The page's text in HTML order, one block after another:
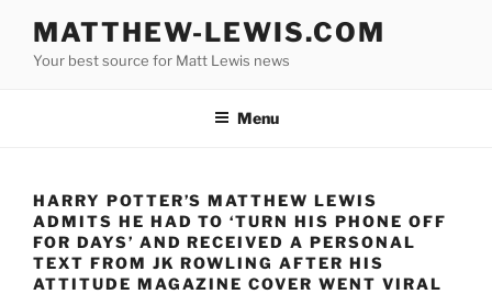
content
MATTHEW-LEWIS.COM
Your best source for Matt Lewis news
Menu
HARRY POTTER’S MATTHEW LEWIS
ADMITS HE HAD TO ‘TURN HIS PHONE OFF
FOR DAYS’ AND RECEIVED A PERSONAL
TEXT FROM JK ROWLING AFTER HIS
ATTITUDE MAGAZINE COVER WENT VIRAL